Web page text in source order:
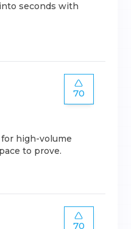
seconds with
70
high-volume
to prove.
70